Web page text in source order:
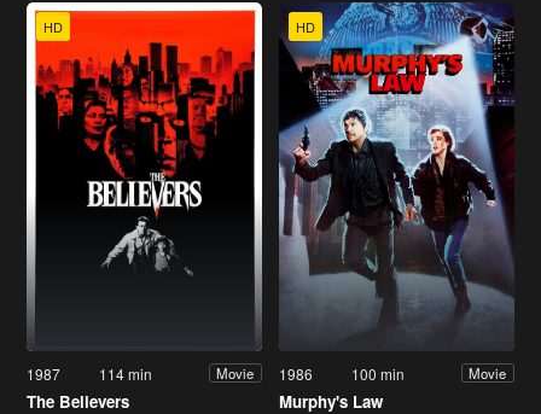
HD
1987 114 min Movie
The Believers
HD
1986 100 min Movie
Murphy's Law